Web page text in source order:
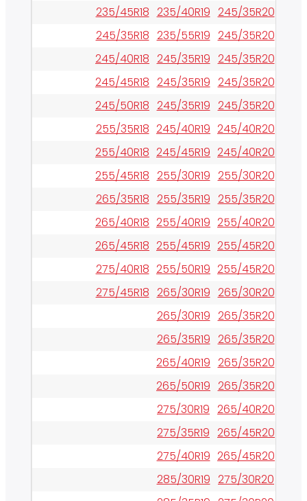
235/45R18 235/40R19 245/35R20
245/35R18 235/55R19 245/35R20
245/40R18 245/35R19 245/35R20
245/45R18 245/35R19 245/35R20
245/50R18 245/35R19 245/35R20
255/35R18 245/40R19 245/40R20
255/40R18 245/45R19 245/40R20
255/45R18 255/30R19 255/30R20
265/35R18 255/35R19 255/35R20
265/40R18 255/40R19 255/40R20
265/45R18 255/45R19 255/45R20
275/40R18 255/50R19 255/45R20
275/45R18 265/30R19 265/30R20
265/30R19 265/35R20
265/35R19 265/35R20
265/40R19 265/35R20
265/50R19 265/35R20
275/30R19 265/40R20
275/35R19 265/45R20
275/40R19 265/45R20
285/30R19 275/30R20